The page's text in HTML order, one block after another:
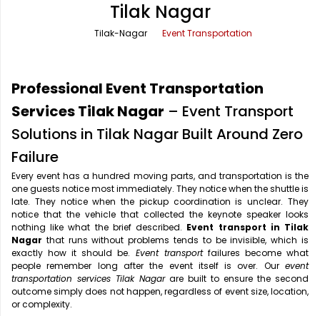
Office Pick Up and Drop
One Way Car Rental
Round Trip Car Rental
Wedding Car Rental
Shimla Taxi Service
Vrindavan Taxi Service
Tilak Nagar
Tilak-Nagar Event Transportation
Professional Event Transportation
Services Tilak Nagar – Event Transport
Solutions in Tilak Nagar Built Around Zero
Failure
Every event has a hundred moving parts, and transportation is the
one guests notice most immediately. They notice when the shuttle is
late. They notice when the pickup coordination is unclear. They
notice that the vehicle that collected the keynote speaker looks
nothing like what the brief described. Event transport in Tilak
Nagar that runs without problems tends to be invisible, which is
exactly how it should be. Event transportfailures become what
people remember long after the event itself is over. Our event
transportation services Tilak Nagarare built to ensure the second
outcome simply does not happen, regardless of event size, location,
or complexity.